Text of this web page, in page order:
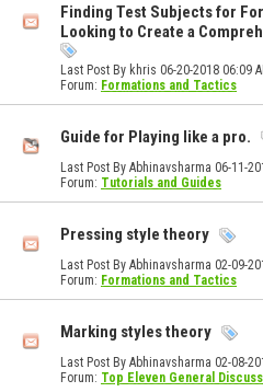
Finding Test Subjects for
Looking to Create a
Last Post By khris 06-20-2018 06:09
Forum: Formations and Tactics
Guide for Playing like a pro.
Last Post By Abhinavsharma 06-11-
Forum: Tutorials and Guides
Pressing style theory
Last Post By Abhinavsharma 02-09-
Forum: Formations and Tactics
Marking styles theory
Last Post By Abhinavsharma 02-08-
Forum: Top Eleven General